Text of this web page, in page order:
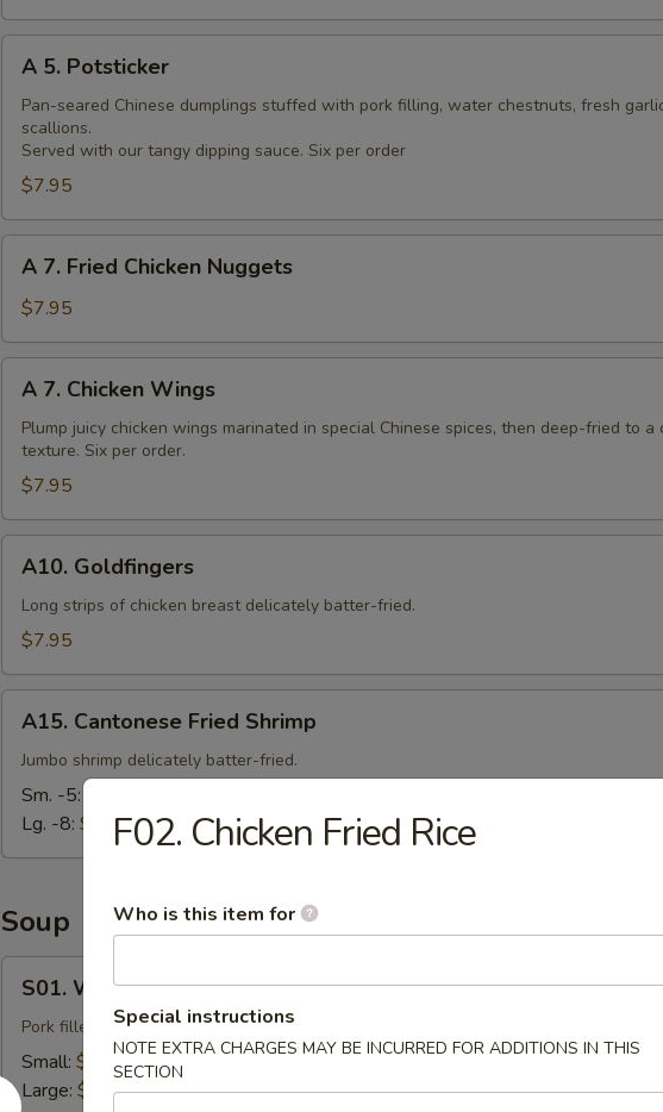
a
Skewer
Potsticker
A 5. Potsticker
Pan-seared Chinese dumplings stuffed with pork filling, water chestnuts, fresh
scallions.
Served with our tangy dipping sauce. Six per order
$7.95
Fried
Chicken
Nuggets
A 7. Fried Chicken Nuggets
$7.95
Chicken
Wings
A 7. Chicken Wings
Plump juicy chicken wings marinated in special Chinese spices, then deep-fried to a
texture. Six per order.
$7.95
Goldfingers
A10. Goldfingers
Long strips of chicken breast delicately batter-fried.
$7.95
Cantonese
Fried
Shrimp
A15. Cantonese Fried Shrimp
Jumbo shrimp delicately batter-fried.
Sm. -5:
Lg. -8: $14.95
Soup
Wonton
Soup
S01. Wonton Soup
Pork filled wontons and shredded, roasted pork in a clear chicken broth
Small: $3.95
Large: $7.95
F02. Chicken Fried Rice
Who is this item for
Special instructions
NOTE EXTRA CHARGES MAY BE INCURRED FOR ADDITIONS IN THIS
SECTION